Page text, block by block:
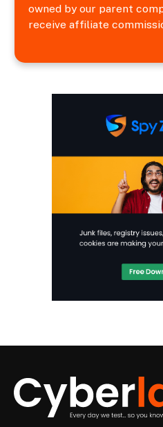
owned by our parent
receive affiliate